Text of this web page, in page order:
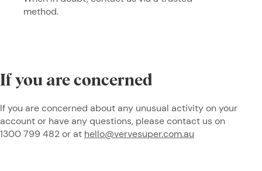
method.
If you are concerned
If you are concerned about any unusual activity on your
account or have any questions, please contact us on
1300 799 482 or at hello@vervesuper.com.au